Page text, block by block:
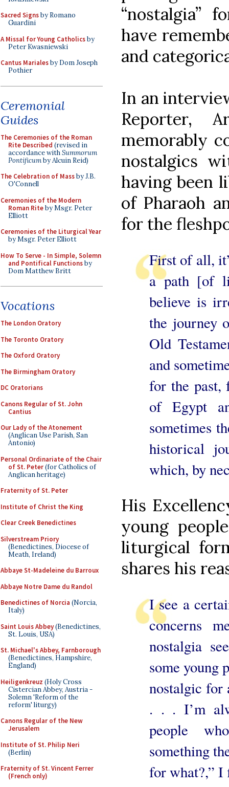
Sacred Signsby Romano
Guardini
A Missal for Young Catholicsby
Peter Kwasniewski
Cantus Marialesby Dom Joseph
Pothier
Ceremonial
Guides
The Ceremonies of the Roman
Rite Described (revised in
accordance withSummorum
Pontificumby Alcuin Reid)
The Celebration of Massby J.B.
O'Connell
Ceremonies of the Modern
Roman Riteby Msgr. Peter
Elliott
Ceremonies of the Liturgical Year
by Msgr. Peter Elliott
How To Serve - In Simple, Solemn
and Pontifical Functionsby
Dom Matthew Britt
Vocations
The London Oratory
The Toronto Oratory
The Oxford Oratory
The Birmingham Oratory
DC Oratorians
Canons Regular of St. John
Cantius
Our Lady of the Atonement
(Anglican Use Parish, San
Antonio)
Personal Ordinariate of the Chair
of St. Peter(for Catholics of
Anglican heritage)
Fraternity of St. Peter
Institute of Christ the King
Clear Creek Benedictines
Silverstream Priory
(Benedictines, Diocese of
Meath, Ireland)
Abbaye St-Madeleine du Barroux
Abbaye Notre Dame du Randol
Benedictines of Norcia (Norcia,
Italy)
Saint Louis Abbey(Benedictines,
St. Louis, USA)
St. Michael's Abbey, Farnborough
(Benedictines, Hampshire,
England)
Heiligenkreuz (Holy Cross
Cistercian Abbey, Austria -
Solemn 'Reform of the
reform' liturgy)
Canons Regular of the New
Jerusalem
Institute of St. Philip Neri
(Berlin)
Fraternity of St. Vincent Ferrer
(French only)
“nostalgia”
have
and
In an
Reporter,
memorably
nostalgics
having been
of Pharaoh
for the
First of all,
a path [of
believe is
the journey
Old
and
for the past,
of Egypt
sometimes
historical
which, by
His
young
liturgical
shares his
I see a
concerns
nostalgia
some young
nostalgic for
. . . I’m
people
something
for what?,” I